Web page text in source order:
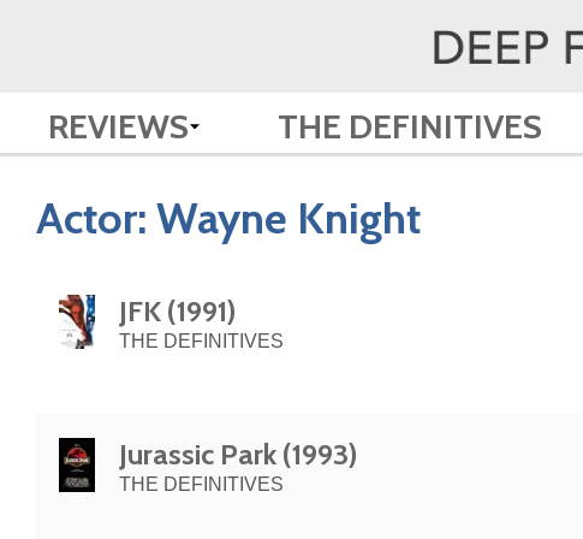
REVIEWS THE DEFINITIVES
Actor: Wayne Knight
JFK (1991)
THE DEFINITIVES
Jurassic Park (1993)
THE DEFINITIVES